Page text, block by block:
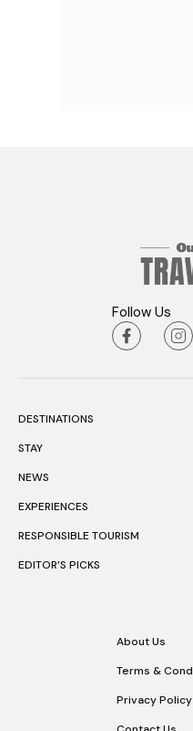
Follow Us
DESTINATIONS
STAY
NEWS
EXPERIENCES
RESPONSIBLE TOURISM
EDITOR’S PICKS
About Us
Terms &
Privacy Policy